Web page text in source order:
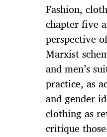
Fashion,
chapter five
perspective
Marxist
and men’s
practice, as
and gender
clothing as
critique